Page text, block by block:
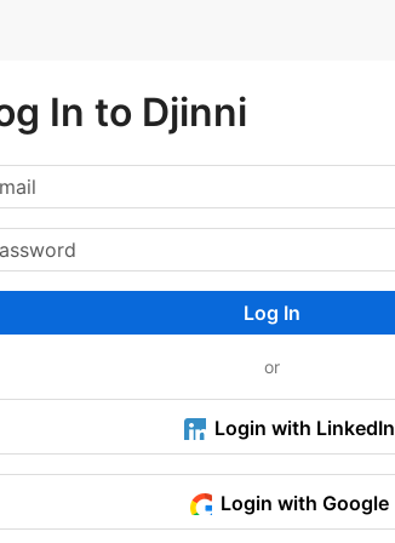
In to Djinni
Log In
or
Login with LinkedIn
Login with Google